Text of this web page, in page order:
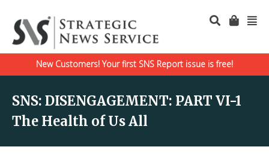
New Customers! Your first SNS Report issue is free!
SNS: DISENGAGEMENT: PART VI-1
The Health of Us All